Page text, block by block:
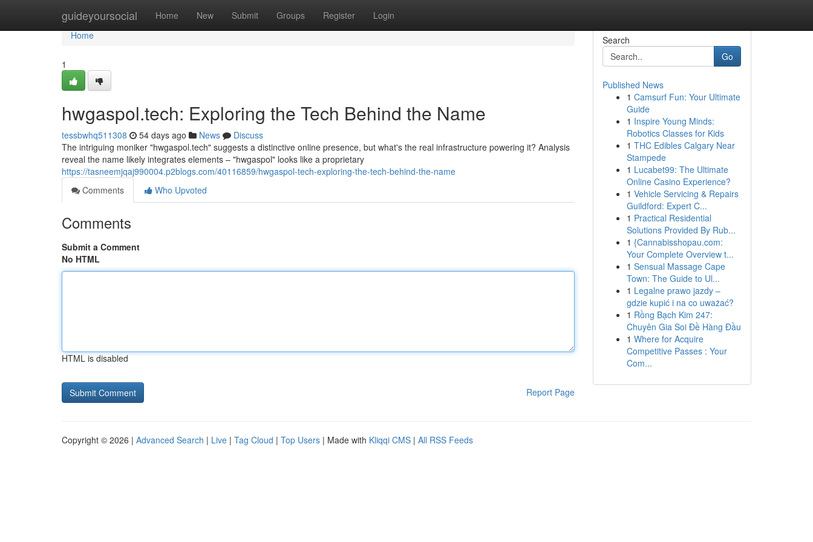
guideyoursocial Home New Submit Groups Register Login
Home
Home
1
hwgaspol.tech: Exploring the Tech Behind the Name
tessbwhq511308 54 days ago News
Discuss
The intriguing moniker "hwgaspol.tech" suggests a distinctive online presence, but what's the real infrastructure powering it? Analysis
reveal the name likely integrates elements – "hwgaspol" looks like a proprietary
https://tasneemjqaj990004.p2blogs.com/40116859/hwgaspol-tech-exploring-the-tech-behind-the-name
Comments
Who Upvoted
Comments
Submit a Comment
No HTML
HTML is disabled
Report Page
Search
Go
Published News
1 Camsurf Fun: Your Ultimate
Guide
1 Inspire Young Minds:
Robotics Classes for Kids
1 THC Edibles Calgary Near
Stampede
1 Lucabet99: The Ultimate
Online Casino Experience?
1 Vehicle Servicing & Repairs
Guildford: Expert C...
1 Practical Residential
Solutions Provided By Rub...
1 {Cannabisshopau.com:
Your Complete Overview t...
1 Sensual Massage Cape
Town: The Guide to Ul...
1 Legalne prawo jazdy –
gdzie kupić i na co uważać?
1 Rồng Bạch Kim 247:
Chuyên Gia Soi Đề Hàng Đầu
1 Where for Acquire
Competitive Passes : Your
Com...
Copyright © 2026 | Advanced Search | Live | Tag Cloud | Top Users | Made with Kliqqi CMS | All RSS Feeds